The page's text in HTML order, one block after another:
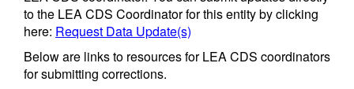
to the LEA CDS Coordinator for this entity by clicking
here: Request Data Update(s)
Below are links to resources for LEA CDS coordinators
for submitting corrections.